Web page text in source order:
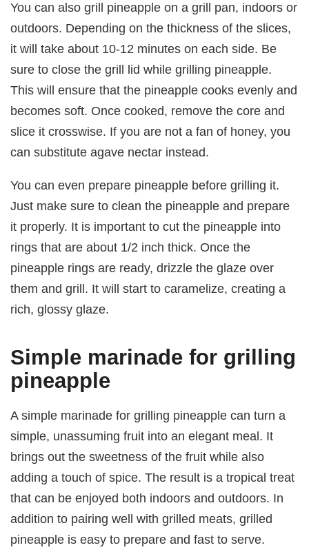
You can also grill pineapple on a grill pan, indoors or
outdoors. Depending on the thickness of the slices,
it will take about 10-12 minutes on each side. Be
sure to close the grill lid while grilling pineapple.
This will ensure that the pineapple cooks evenly and
becomes soft. Once cooked, remove the core and
slice it crosswise. If you are not a fan of honey, you
can substitute agave nectar instead.
You can even prepare pineapple before grilling it.
Just make sure to clean the pineapple and prepare
it properly. It is important to cut the pineapple into
rings that are about 1/2 inch thick. Once the
pineapple rings are ready, drizzle the glaze over
them and grill. It will start to caramelize, creating a
rich, glossy glaze.
Simple marinade for grilling
pineapple
A simple marinade for grilling pineapple can turn a
simple, unassuming fruit into an elegant meal. It
brings out the sweetness of the fruit while also
adding a touch of spice. The result is a tropical treat
that can be enjoyed both indoors and outdoors. In
addition to pairing well with grilled meats, grilled
pineapple is easy to prepare and fast to serve.